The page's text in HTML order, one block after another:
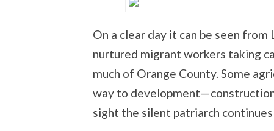
On a clear day it can be seen
nurtured migrant workers taking
much of Orange County. Some
way to
sight the silent patriarch